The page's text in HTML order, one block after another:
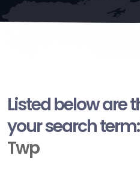
Listed below are
your search term:
Twp